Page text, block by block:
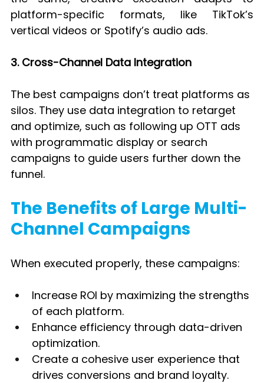
platform-specific formats, like TikTok’s
vertical videos or Spotify’s audio ads.
3. Cross-Channel Data Integration
The best campaigns don’t treat platforms as
silos. They use data integration to retarget
and optimize, such as following up OTT ads
with programmatic display or search
campaigns to guide users further down the
funnel.
The Benefits of Large Multi-
Channel Campaigns
When executed properly, these campaigns:
Increase ROI by maximizing the strengths
of each platform.
Enhance efficiency through data-driven
optimization.
Create a cohesive user experience that
drives conversions and brand loyalty.